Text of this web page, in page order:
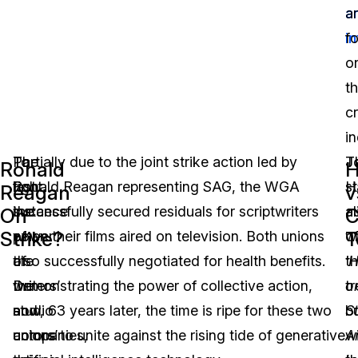
Ronald
Reagan
On
Strike?
The
last
instance
of
the
writers’
and
actors’
To
fight
the
power
of
the
studio
companies,
Partially due to the joint strike action led by
Ronald Reagan representing SAG, the WGA
successfully secured residuals for scriptwriters
when their films aired on television. Both unions
also successfully negotiated for health benefits.
Demonstrating the power of collective action,
now, 63 years later, the time is ripe for these two
unions to unite against the rising tide of generative
of
‘